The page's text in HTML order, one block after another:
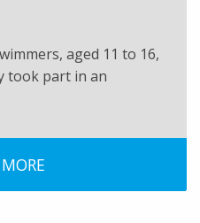
aged 11 to 16,
took part in an